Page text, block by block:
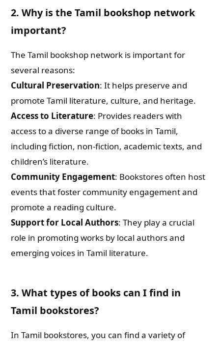
2. Why is the Tamil bookshop network
important?
The Tamil bookshop network is important for
several reasons:
Cultural Preservation: It helps preserve and
promote Tamil literature, culture, and heritage.
Access to Literature: Provides readers with
access to a diverse range of books in Tamil,
including fiction, non-fiction, academic texts, and
children’s literature.
Community Engagement: Bookstores often host
events that foster community engagement and
promote a reading culture.
Support for Local Authors: They play a crucial
role in promoting works by local authors and
emerging voices in Tamil literature.
3. What types of books can I find in
Tamil bookstores?
In Tamil bookstores, you can find a variety of